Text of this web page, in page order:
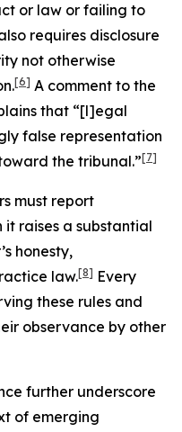
or law or failing to
requires disclosure
not otherwise
[6] A comment to the
that “[l]egal
false representation
the tribunal.”[7]
must report
it raises a substantial
honesty,
law.[8] Every
these rules and
observance by other
further underscore
of emerging